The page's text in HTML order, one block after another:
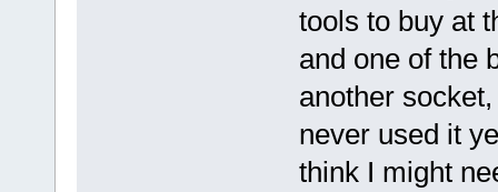
tools to buy at
and one of the
another
never used it
think I might